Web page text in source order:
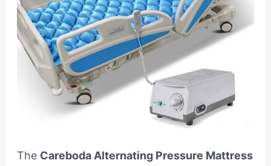
The Careboda Alternating Pressure Mattress